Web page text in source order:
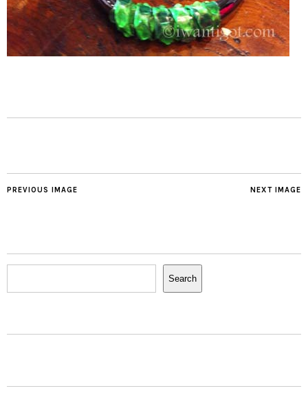
NEXT IMAGE
PREVIOUS IMAGE
Search